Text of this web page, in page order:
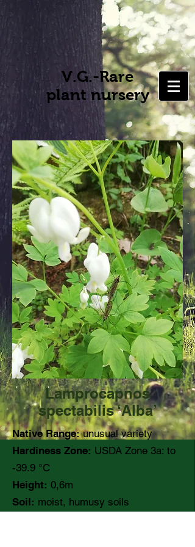
V.G.-Rare
plant nursery
Lamprocapnos
spectabilis ‘Alba’
Native Range:unusual variety
Hardiness Zone: USDA Zone 3a: to
-39.9 °C
Height: 0,6m
Soil: moist, humusy soils